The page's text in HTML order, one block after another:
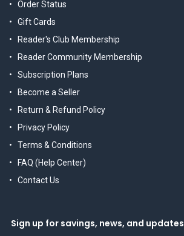
Order Status
Gift Cards
Reader's Club Membership
Reader Community Membership
Subscription Plans
Become a Seller
Return & Refund Policy
Privacy Policy
Terms & Conditions
FAQ (Help Center)
Contact Us
Sign up for savings, news, and updates